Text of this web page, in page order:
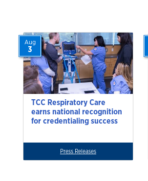
TCC Respiratory Care
earns national recognition
for credentialing success
Aug
3
Press Releases